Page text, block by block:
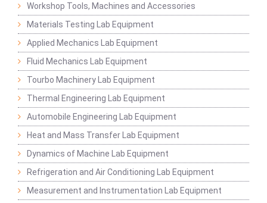
Workshop Tools, Machines and Accessories
Materials Testing Lab Equipment
Applied Mechanics Lab Equipment
Fluid Mechanics Lab Equipment
Tourbo Machinery Lab Equipment
Thermal Engineering Lab Equipment
Automobile Engineering Lab Equipment
Heat and Mass Transfer Lab Equipment
Dynamics of Machine Lab Equipment
Refrigeration and Air Conditioning Lab Equipment
Measurement and Instrumentation Lab Equipment